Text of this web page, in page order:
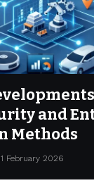
and
Methods
February 2026